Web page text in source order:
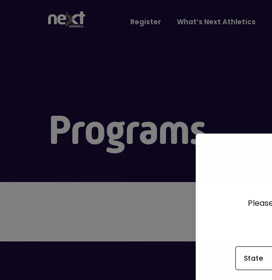
Register What’s Next Athletics
Programs
State